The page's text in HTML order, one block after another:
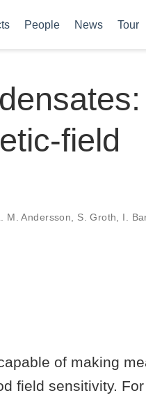
People News Tour
field
Andersson, S. Groth, I.
of making
field sensitivity. For